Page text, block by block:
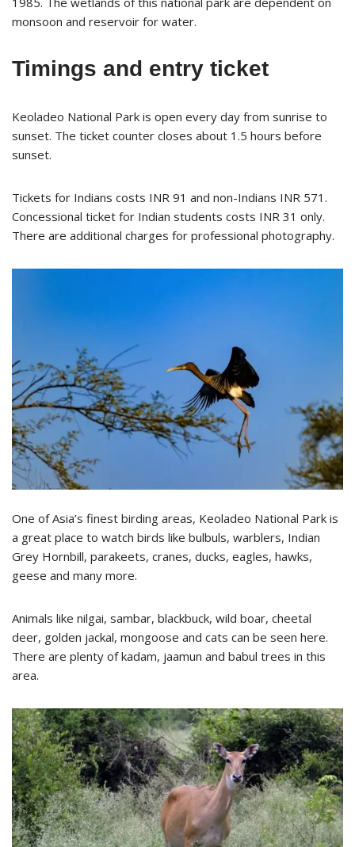
monsoon and reservoir for water.
Timings and entry ticket
Keoladeo National Park is open every day from sunrise to
sunset. The ticket counter closes about 1.5 hours before
sunset.
Tickets for Indians costs INR 91 and non-Indians INR 571.
Concessional ticket for Indian students costs INR 31 only.
There are additional charges for professional photography.
One of Asia’s finest birding areas, Keoladeo National Park is
a great place to watch birds like bulbuls, warblers, Indian
Grey Hornbill, parakeets, cranes, ducks, eagles, hawks,
geese and many more.
Animals like nilgai, sambar, blackbuck, wild boar, cheetal
deer, golden jackal, mongoose and cats can be seen here.
There are plenty of kadam, jaamun and babul trees in this
area.